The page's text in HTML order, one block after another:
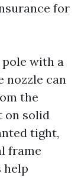
for
with a
nozzle can
the
on solid
tight,
frame
help